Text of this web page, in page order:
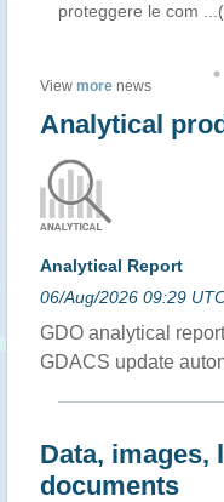
proteggere le com
View more news
Analytical
Analytical Report
06/Aug/2026 09:29
GDO analytical
GDACS update
Data, images,
documents